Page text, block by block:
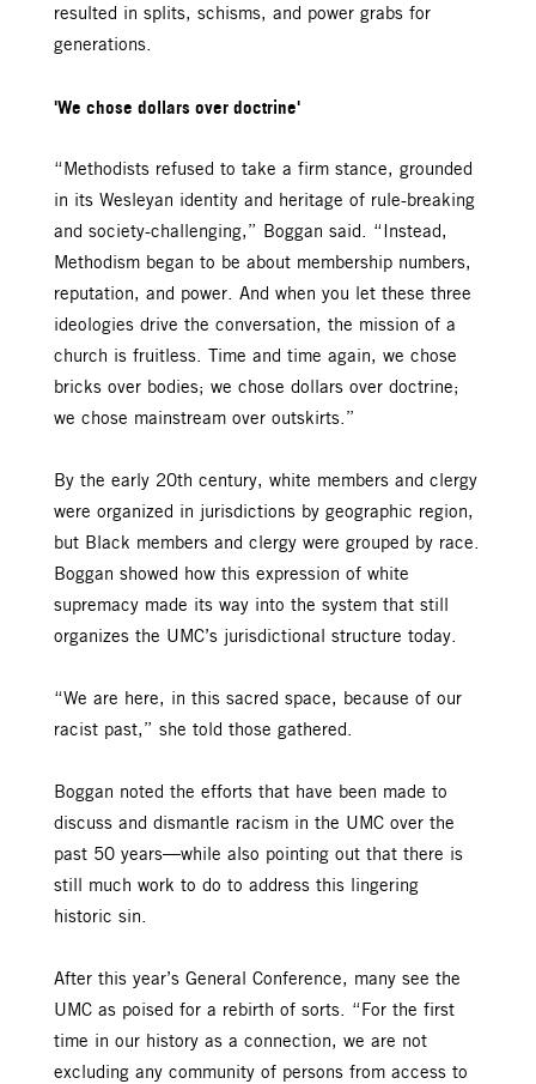
resulted in splits, schisms, and power grabs for
generations.
'We chose dollars over doctrine'
“Methodists refused to take a firm stance, grounded
in its Wesleyan identity and heritage of rule-breaking
and society-challenging,” Boggan said. “Instead,
Methodism began to be about membership numbers,
reputation, and power. And when you let these three
ideologies drive the conversation, the mission of a
church is fruitless. Time and time again, we chose
bricks over bodies; we chose dollars over doctrine;
we chose mainstream over outskirts.”
By the early 20th century, white members and clergy
were organized in jurisdictions by geographic region,
but Black members and clergy were grouped by race.
Boggan showed how this expression of white
supremacy made its way into the system that still
organizes the UMC’s jurisdictional structure today.
“We are here, in this sacred space, because of our
racist past,” she told those gathered.
Boggan noted the efforts that have been made to
discuss and dismantle racism in the UMC over the
past 50 years—while also pointing out that there is
still much work to do to address this lingering
historic sin.
After this year’s General Conference, many see the
UMC as poised for a rebirth of sorts. “For the first
time in our history as a connection, we are not
excluding any community of persons from access to